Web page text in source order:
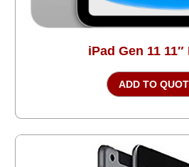
iPad Gen 11 11″
ADD TO